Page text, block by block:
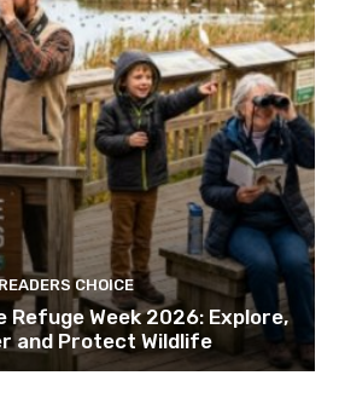
CHOICE
Refuge Week 2026: Explore,
and Protect Wildlife